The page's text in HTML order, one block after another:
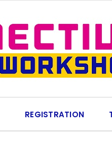
REGISTRATION